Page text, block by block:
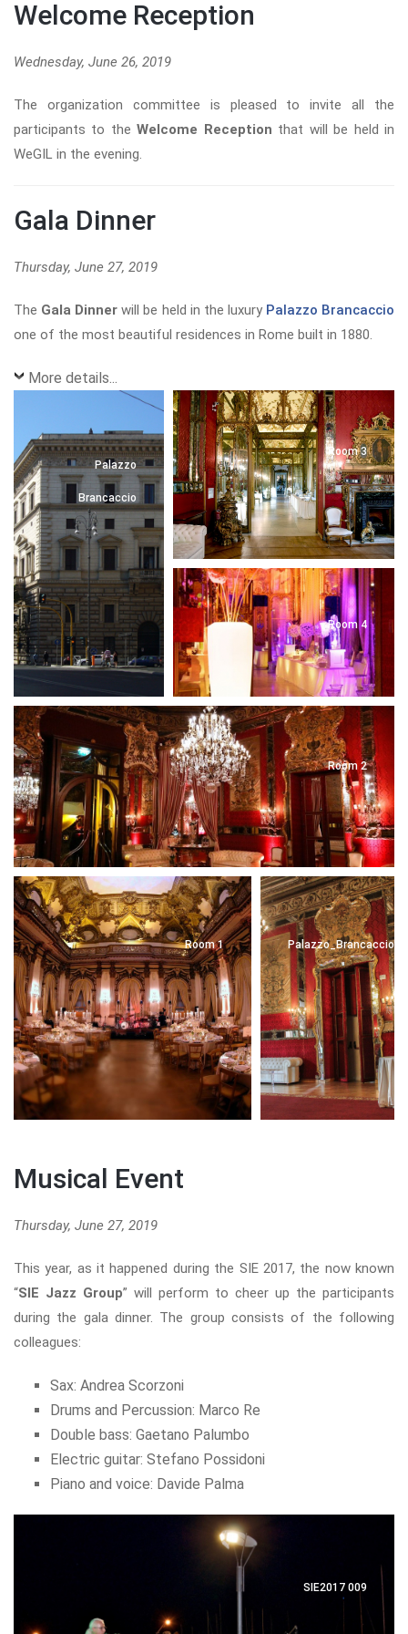
Welcome Reception
Wednesday, June 26, 2019
The organization committee is pleased to invite all the
participants to theWelcome Reception that will be held in
WeGIL in the evening.
Gala Dinner
Thursday, June 27, 2019
The Gala Dinnerwill be held in the luxury Palazzo Brancaccio
one of the most beautiful residences in Rome built in 1880.
More details...
Palazzo
Brancaccio
Room 3
Room 4
Room 2
Room 1 Palazzo_Brancaccio_6
Musical Event
Thursday, June 27, 2019
This year, as it happened during the SIE 2017, the now known
“SIE Jazz Group” will perform to cheer up the participants
during the gala dinner. The group consists of the following
colleagues:
Sax: Andrea Scorzoni
Drums and Percussion: Marco Re
Double bass: Gaetano Palumbo
Electric guitar: Stefano Possidoni
Piano and voice: Davide Palma
SIE2017 009